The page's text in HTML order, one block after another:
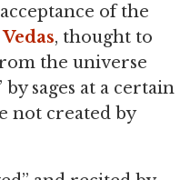
of the
, thought to
the universe
sages at a certain
not created by